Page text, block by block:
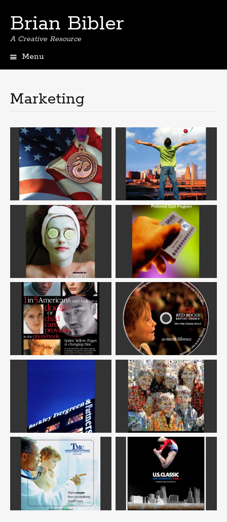
Brian Bibler
A Creative Resource
Menu
p
c
o
n
n
Marketing